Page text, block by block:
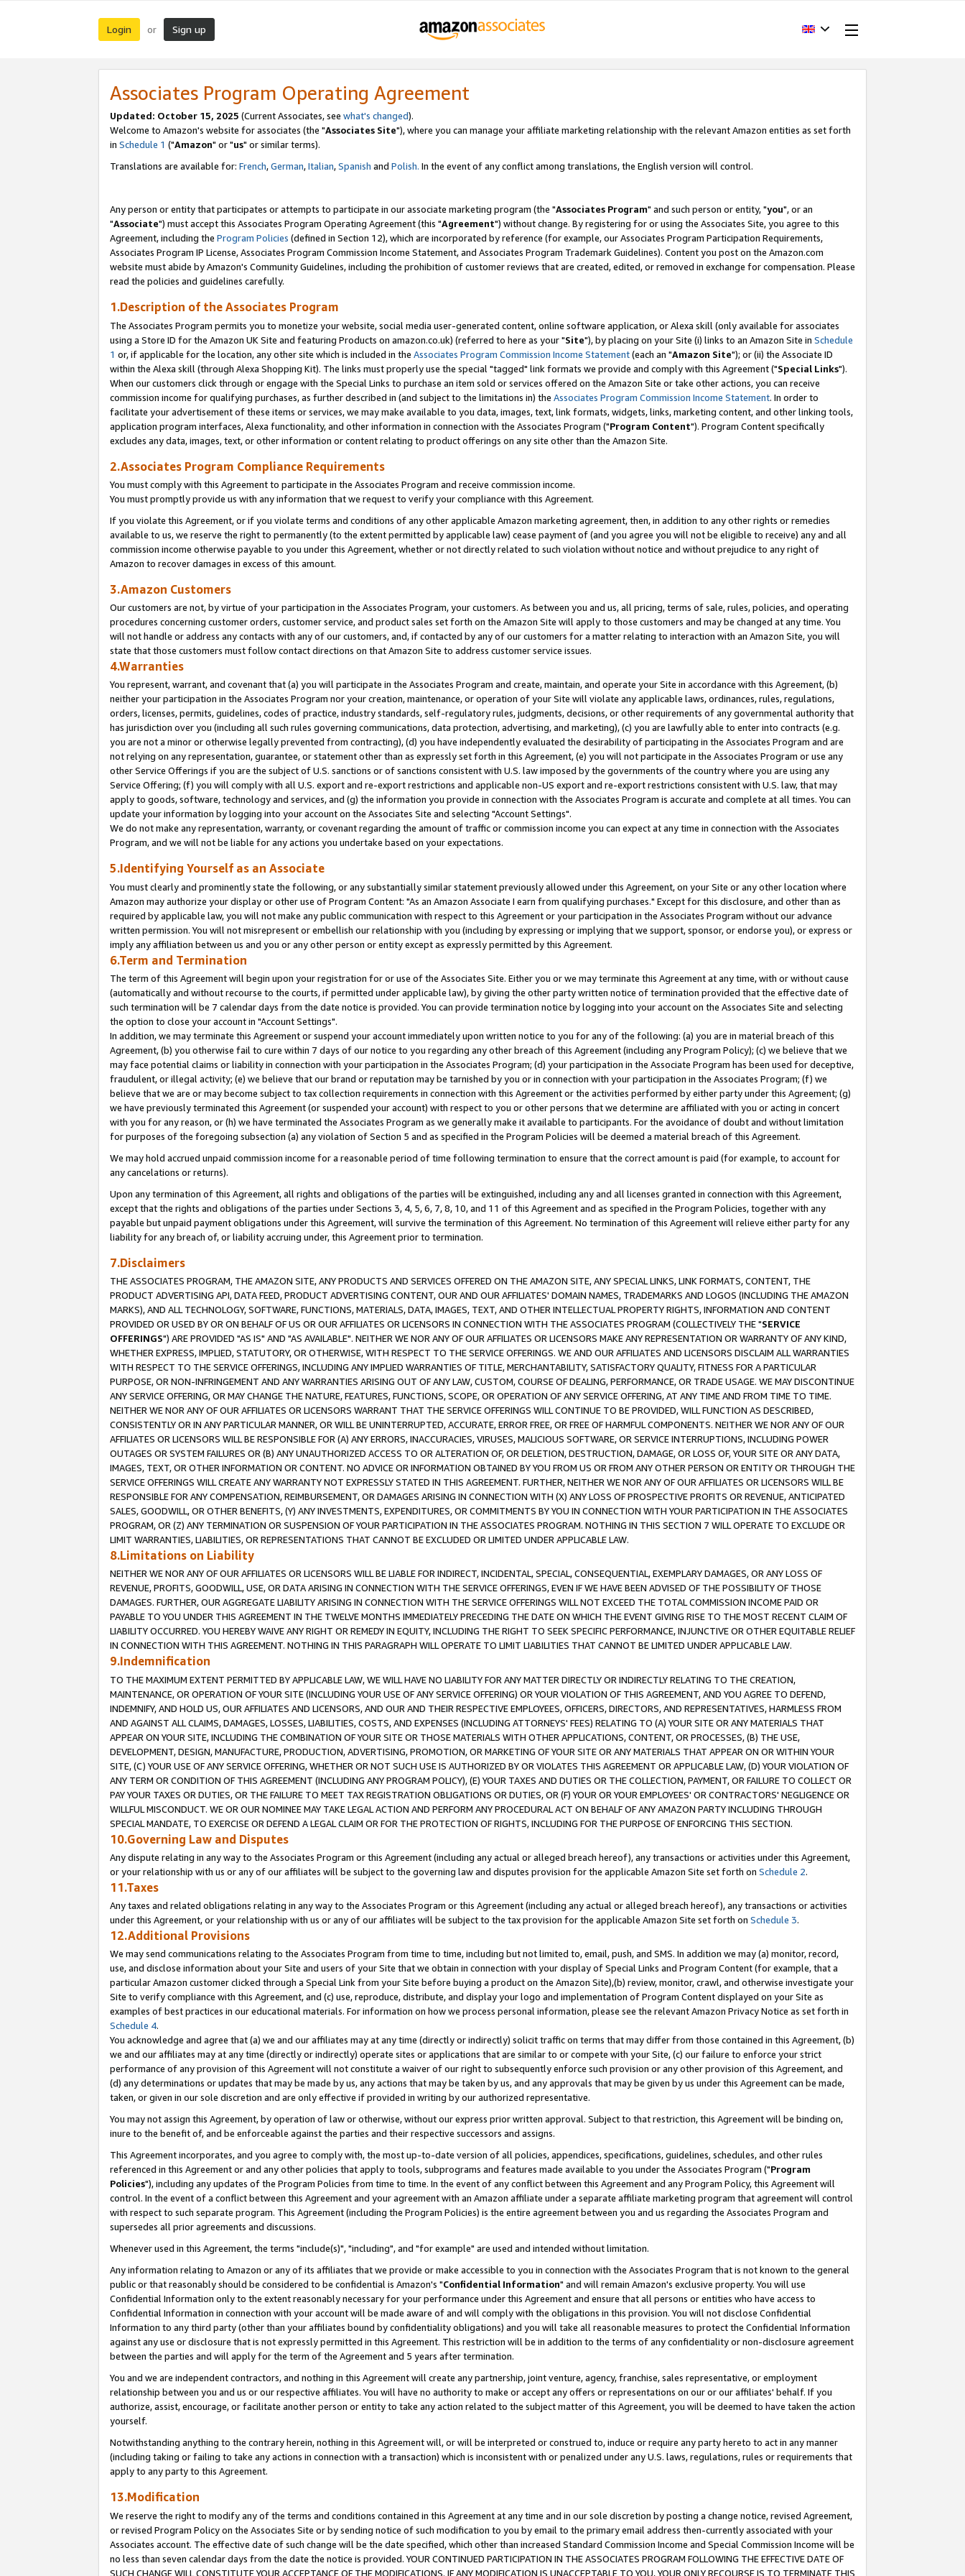
Login or Sign up
Associates Program Operating Agreement
Updated: October 15, 2025 (Current Associates, see what's changed).
Welcome to Amazon's website for associates (the "Associates Site"), where you can manage your affiliate marketing relationship with the relevant Amazon entities as set forth
in Schedule 1 ("Amazon" or "us" or similar terms).
Translations are available for: French,German,Italian,Spanish and Polish. In the event of any conflict among translations, the English version will control.
Any person or entity that participates or attempts to participate in our associate marketing program (the "Associates Program" and such person or entity, "you", or an
"Associate") must accept this Associates Program Operating Agreement (this "Agreement") without change. By registering for or using the Associates Site, you agree to this
Agreement, including the Program Policies (defined in Section 12), which are incorporated by reference (for example, our Associates Program Participation Requirements,
Associates Program IP License, Associates Program Commission Income Statement, and Associates Program Trademark Guidelines). Content you post on the Amazon.com
website must abide by Amazon's Community Guidelines, including the prohibition of customer reviews that are created, edited, or removed in exchange for compensation. Please
read the policies and guidelines carefully.
1.Description of the Associates Program
The Associates Program permits you to monetize your website, social media user-generated content, online software application, or Alexa skill (only available for associates
using a Store ID for the Amazon UK Site and featuring Products on amazon.co.uk) (referred to here as your "Site"), by placing on your Site (i) links to an Amazon Site in Schedule
1 or, if applicable for the location, any other site which is included in the Associates Program Commission Income Statement(each an "Amazon Site"); or (ii) the Associate ID
within the Alexa skill (through Alexa Shopping Kit). The links must properly use the special "tagged" link formats we provide and comply with this Agreement ("Special Links").
When our customers click through or engage with the Special Links to purchase an item sold or services offered on the Amazon Site or take other actions, you can receive
commission income for qualifying purchases, as further described in (and subject to the limitations in) the Associates Program Commission Income Statement. In order to
facilitate your advertisement of these items or services, we may make available to you data, images, text, link formats, widgets, links, marketing content, and other linking tools,
application program interfaces, Alexa functionality, and other information in connection with the Associates Program ("Program Content"). Program Content specifically
excludes any data, images, text, or other information or content relating to product offerings on any site other than the Amazon Site.
2.Associates Program Compliance Requirements
You must comply with this Agreement to participate in the Associates Program and receive commission income.
You must promptly provide us with any information that we request to verify your compliance with this Agreement.
If you violate this Agreement, or if you violate terms and conditions of any other applicable Amazon marketing agreement, then, in addition to any other rights or remedies
available to us, we reserve the right to permanently (to the extent permitted by applicable law) cease payment of (and you agree you will not be eligible to receive) any and all
commission income otherwise payable to you under this Agreement, whether or not directly related to such violation without notice and without prejudice to any right of
Amazon to recover damages in excess of this amount.
3.Amazon Customers
Our customers are not, by virtue of your participation in the Associates Program, your customers. As between you and us, all pricing, terms of sale, rules, policies, and operating
procedures concerning customer orders, customer service, and product sales set forth on the Amazon Site will apply to those customers and may be changed at any time. You
will not handle or address any contacts with any of our customers, and, if contacted by any of our customers for a matter relating to interaction with an Amazon Site, you will
state that those customers must follow contact directions on that Amazon Site to address customer service issues.
4.Warranties
You represent, warrant, and covenant that (a) you will participate in the Associates Program and create, maintain, and operate your Site in accordance with this Agreement, (b)
neither your participation in the Associates Program nor your creation, maintenance, or operation of your Site will violate any applicable laws, ordinances, rules, regulations,
orders, licenses, permits, guidelines, codes of practice, industry standards, self-regulatory rules, judgments, decisions, or other requirements of any governmental authority that
has jurisdiction over you (including all such rules governing communications, data protection, advertising, and marketing), (c) you are lawfully able to enter into contracts (e.g.
you are not a minor or otherwise legally prevented from contracting), (d) you have independently evaluated the desirability of participating in the Associates Program and are
not relying on any representation, guarantee, or statement other than as expressly set forth in this Agreement, (e) you will not participate in the Associates Program or use any
other Service Offerings if you are the subject of U.S. sanctions or of sanctions consistent with U.S. law imposed by the governments of the country where you are using any
Service Offering; (f) you will comply with all U.S. export and re-export restrictions and applicable non-US export and re-export restrictions consistent with U.S. law, that may
apply to goods, software, technology and services, and (g) the information you provide in connection with the Associates Program is accurate and complete at all times. You can
update your information by logging into your account on the Associates Site and selecting "Account Settings".
We do not make any representation, warranty, or covenant regarding the amount of traffic or commission income you can expect at any time in connection with the Associates
Program, and we will not be liable for any actions you undertake based on your expectations.
5.Identifying Yourself as an Associate
You must clearly and prominently state the following, or any substantially similar statement previously allowed under this Agreement, on your Site or any other location where
Amazon may authorize your display or other use of Program Content: "As an Amazon Associate I earn from qualifying purchases." Except for this disclosure, and other than as
required by applicable law, you will not make any public communication with respect to this Agreement or your participation in the Associates Program without our advance
written permission. You will not misrepresent or embellish our relationship with you (including by expressing or implying that we support, sponsor, or endorse you), or express or
imply any affiliation between us and you or any other person or entity except as expressly permitted by this Agreement.
6.Term and Termination
The term of this Agreement will begin upon your registration for or use of the Associates Site. Either you or we may terminate this Agreement at any time, with or without cause
(automatically and without recourse to the courts, if permitted under applicable law), by giving the other party written notice of termination provided that the effective date of
such termination will be 7 calendar days from the date notice is provided. You can provide termination notice by logging into your account on the Associates Site and selecting
the option to close your account in "Account Settings".
In addition, we may terminate this Agreement or suspend your account immediately upon written notice to you for any of the following: (a) you are in material breach of this
Agreement, (b) you otherwise fail to cure within 7 days of our notice to you regarding any other breach of this Agreement (including any Program Policy); (c) we believe that we
may face potential claims or liability in connection with your participation in the Associates Program; (d) your participation in the Associate Program has been used for deceptive,
fraudulent, or illegal activity; (e) we believe that our brand or reputation may be tarnished by you or in connection with your participation in the Associates Program; (f) we
believe that we are or may become subject to tax collection requirements in connection with this Agreement or the activities performed by either party under this Agreement; (g)
we have previously terminated this Agreement (or suspended your account) with respect to you or other persons that we determine are affiliated with you or acting in concert
with you for any reason, or (h) we have terminated the Associates Program as we generally make it available to participants. For the avoidance of doubt and without limitation
for purposes of the foregoing subsection (a) any violation of Section 5 and as specified in the Program Policies will be deemed a material breach of this Agreement.
We may hold accrued unpaid commission income for a reasonable period of time following termination to ensure that the correct amount is paid (for example, to account for
any cancelations or returns).
Upon any termination of this Agreement, all rights and obligations of the parties will be extinguished, including any and all licenses granted in connection with this Agreement,
except that the rights and obligations of the parties under Sections 3, 4, 5, 6, 7, 8, 10, and 11 of this Agreement and as specified in the Program Policies, together with any
payable but unpaid payment obligations under this Agreement, will survive the termination of this Agreement. No termination of this Agreement will relieve either party for any
liability for any breach of, or liability accruing under, this Agreement prior to termination.
7.Disclaimers
THE ASSOCIATES PROGRAM, THE AMAZON SITE, ANY PRODUCTS AND SERVICES OFFERED ON THE AMAZON SITE, ANY SPECIAL LINKS, LINK FORMATS, CONTENT, THE
PRODUCT ADVERTISING API, DATA FEED, PRODUCT ADVERTISING CONTENT, OUR AND OUR AFFILIATES' DOMAIN NAMES, TRADEMARKS AND LOGOS (INCLUDING THE AMAZON
MARKS), AND ALL TECHNOLOGY, SOFTWARE, FUNCTIONS, MATERIALS, DATA, IMAGES, TEXT, AND OTHER INTELLECTUAL PROPERTY RIGHTS, INFORMATION AND CONTENT
PROVIDED OR USED BY OR ON BEHALF OF US OR OUR AFFILIATES OR LICENSORS IN CONNECTION WITH THE ASSOCIATES PROGRAM (COLLECTIVELY THE "SERVICE
OFFERINGS") ARE PROVIDED "AS IS" AND "AS AVAILABLE". NEITHER WE NOR ANY OF OUR AFFILIATES OR LICENSORS MAKE ANY REPRESENTATION OR WARRANTY OF ANY KIND,
WHETHER EXPRESS, IMPLIED, STATUTORY, OR OTHERWISE, WITH RESPECT TO THE SERVICE OFFERINGS. WE AND OUR AFFILIATES AND LICENSORS DISCLAIM ALL WARRANTIES
WITH RESPECT TO THE SERVICE OFFERINGS, INCLUDING ANY IMPLIED WARRANTIES OF TITLE, MERCHANTABILITY, SATISFACTORY QUALITY, FITNESS FOR A PARTICULAR
PURPOSE, OR NON-INFRINGEMENT AND ANY WARRANTIES ARISING OUT OF ANY LAW, CUSTOM, COURSE OF DEALING, PERFORMANCE, OR TRADE USAGE. WE MAY DISCONTINUE
ANY SERVICE OFFERING, OR MAY CHANGE THE NATURE, FEATURES, FUNCTIONS, SCOPE, OR OPERATION OF ANY SERVICE OFFERING, AT ANY TIME AND FROM TIME TO TIME.
NEITHER WE NOR ANY OF OUR AFFILIATES OR LICENSORS WARRANT THAT THE SERVICE OFFERINGS WILL CONTINUE TO BE PROVIDED, WILL FUNCTION AS DESCRIBED,
CONSISTENTLY OR IN ANY PARTICULAR MANNER, OR WILL BE UNINTERRUPTED, ACCURATE, ERROR FREE, OR FREE OF HARMFUL COMPONENTS. NEITHER WE NOR ANY OF OUR
AFFILIATES OR LICENSORS WILL BE RESPONSIBLE FOR (A) ANY ERRORS, INACCURACIES, VIRUSES, MALICIOUS SOFTWARE, OR SERVICE INTERRUPTIONS, INCLUDING POWER
OUTAGES OR SYSTEM FAILURES OR (B) ANY UNAUTHORIZED ACCESS TO OR ALTERATION OF, OR DELETION, DESTRUCTION, DAMAGE, OR LOSS OF, YOUR SITE OR ANY DATA,
IMAGES, TEXT, OR OTHER INFORMATION OR CONTENT. NO ADVICE OR INFORMATION OBTAINED BY YOU FROM US OR FROM ANY OTHER PERSON OR ENTITY OR THROUGH THE
SERVICE OFFERINGS WILL CREATE ANY WARRANTY NOT EXPRESSLY STATED IN THIS AGREEMENT. FURTHER, NEITHER WE NOR ANY OF OUR AFFILIATES OR LICENSORS WILL BE
RESPONSIBLE FOR ANY COMPENSATION, REIMBURSEMENT, OR DAMAGES ARISING IN CONNECTION WITH (X) ANY LOSS OF PROSPECTIVE PROFITS OR REVENUE, ANTICIPATED
SALES, GOODWILL, OR OTHER BENEFITS, (Y) ANY INVESTMENTS, EXPENDITURES, OR COMMITMENTS BY YOU IN CONNECTION WITH YOUR PARTICIPATION IN THE ASSOCIATES
PROGRAM, OR (Z) ANY TERMINATION OR SUSPENSION OF YOUR PARTICIPATION IN THE ASSOCIATES PROGRAM. NOTHING IN THIS SECTION 7 WILL OPERATE TO EXCLUDE OR
LIMIT WARRANTIES, LIABILITIES, OR REPRESENTATIONS THAT CANNOT BE EXCLUDED OR LIMITED UNDER APPLICABLE LAW.
8.Limitations on Liability
NEITHER WE NOR ANY OF OUR AFFILIATES OR LICENSORS WILL BE LIABLE FOR INDIRECT, INCIDENTAL, SPECIAL, CONSEQUENTIAL, EXEMPLARY DAMAGES, OR ANY LOSS OF
REVENUE, PROFITS, GOODWILL, USE, OR DATA ARISING IN CONNECTION WITH THE SERVICE OFFERINGS, EVEN IF WE HAVE BEEN ADVISED OF THE POSSIBILITY OF THOSE
DAMAGES. FURTHER, OUR AGGREGATE LIABILITY ARISING IN CONNECTION WITH THE SERVICE OFFERINGS WILL NOT EXCEED THE TOTAL COMMISSION INCOME PAID OR
PAYABLE TO YOU UNDER THIS AGREEMENT IN THE TWELVE MONTHS IMMEDIATELY PRECEDING THE DATE ON WHICH THE EVENT GIVING RISE TO THE MOST RECENT CLAIM OF
LIABILITY OCCURRED. YOU HEREBY WAIVE ANY RIGHT OR REMEDY IN EQUITY, INCLUDING THE RIGHT TO SEEK SPECIFIC PERFORMANCE, INJUNCTIVE OR OTHER EQUITABLE RELIEF
IN CONNECTION WITH THIS AGREEMENT. NOTHING IN THIS PARAGRAPH WILL OPERATE TO LIMIT LIABILITIES THAT CANNOT BE LIMITED UNDER APPLICABLE LAW.
9.Indemnification
TO THE MAXIMUM EXTENT PERMITTED BY APPLICABLE LAW, WE WILL HAVE NO LIABILITY FOR ANY MATTER DIRECTLY OR INDIRECTLY RELATING TO THE CREATION,
MAINTENANCE, OR OPERATION OF YOUR SITE (INCLUDING YOUR USE OF ANY SERVICE OFFERING) OR YOUR VIOLATION OF THIS AGREEMENT, AND YOU AGREE TO DEFEND,
INDEMNIFY, AND HOLD US, OUR AFFILIATES AND LICENSORS, AND OUR AND THEIR RESPECTIVE EMPLOYEES, OFFICERS, DIRECTORS, AND REPRESENTATIVES, HARMLESS FROM
AND AGAINST ALL CLAIMS, DAMAGES, LOSSES, LIABILITIES, COSTS, AND EXPENSES (INCLUDING ATTORNEYS' FEES) RELATING TO (A) YOUR SITE OR ANY MATERIALS THAT
APPEAR ON YOUR SITE, INCLUDING THE COMBINATION OF YOUR SITE OR THOSE MATERIALS WITH OTHER APPLICATIONS, CONTENT, OR PROCESSES, (B) THE USE,
DEVELOPMENT, DESIGN, MANUFACTURE, PRODUCTION, ADVERTISING, PROMOTION, OR MARKETING OF YOUR SITE OR ANY MATERIALS THAT APPEAR ON OR WITHIN YOUR
SITE, (C) YOUR USE OF ANY SERVICE OFFERING, WHETHER OR NOT SUCH USE IS AUTHORIZED BY OR VIOLATES THIS AGREEMENT OR APPLICABLE LAW, (D) YOUR VIOLATION OF
ANY TERM OR CONDITION OF THIS AGREEMENT (INCLUDING ANY PROGRAM POLICY), (E) YOUR TAXES AND DUTIES OR THE COLLECTION, PAYMENT, OR FAILURE TO COLLECT OR
PAY YOUR TAXES OR DUTIES, OR THE FAILURE TO MEET TAX REGISTRATION OBLIGATIONS OR DUTIES, OR (F) YOUR OR YOUR EMPLOYEES' OR CONTRACTORS' NEGLIGENCE OR
WILLFUL MISCONDUCT. WE OR OUR NOMINEE MAY TAKE LEGAL ACTION AND PERFORM ANY PROCEDURAL ACT ON BEHALF OF ANY AMAZON PARTY INCLUDING THROUGH
SPECIAL MANDATE, TO EXERCISE OR DEFEND A LEGAL CLAIM OR FOR THE PROTECTION OF RIGHTS, INCLUDING FOR THE PURPOSE OF ENFORCING THIS SECTION.
10.Governing Law and Disputes
Any dispute relating in any way to the Associates Program or this Agreement (including any actual or alleged breach hereof), any transactions or activities under this Agreement,
or your relationship with us or any of our affiliates will be subject to the governing law and disputes provision for the applicable Amazon Site set forth on Schedule 2.
11.Taxes
Any taxes and related obligations relating in any way to the Associates Program or this Agreement (including any actual or alleged breach hereof), any transactions or activities
under this Agreement, or your relationship with us or any of our affiliates will be subject to the tax provision for the applicable Amazon Site set forth on Schedule 3.
12.Additional Provisions
We may send communications relating to the Associates Program from time to time, including but not limited to, email, push, and SMS. In addition we may (a) monitor, record,
use, and disclose information about your Site and users of your Site that we obtain in connection with your display of Special Links and Program Content (for example, that a
particular Amazon customer clicked through a Special Link from your Site before buying a product on the Amazon Site),(b) review, monitor, crawl, and otherwise investigate your
Site to verify compliance with this Agreement, and (c) use, reproduce, distribute, and display your logo and implementation of Program Content displayed on your Site as
examples of best practices in our educational materials. For information on how we process personal information, please see the relevant Amazon Privacy Notice as set forth in
Schedule 4.
You acknowledge and agree that (a) we and our affiliates may at any time (directly or indirectly) solicit traffic on terms that may differ from those contained in this Agreement, (b)
we and our affiliates may at any time (directly or indirectly) operate sites or applications that are similar to or compete with your Site, (c) our failure to enforce your strict
performance of any provision of this Agreement will not constitute a waiver of our right to subsequently enforce such provision or any other provision of this Agreement, and
(d) any determinations or updates that may be made by us, any actions that may be taken by us, and any approvals that may be given by us under this Agreement can be made,
taken, or given in our sole discretion and are only effective if provided in writing by our authorized representative.
You may not assign this Agreement, by operation of law or otherwise, without our express prior written approval. Subject to that restriction, this Agreement will be binding on,
inure to the benefit of, and be enforceable against the parties and their respective successors and assigns.
This Agreement incorporates, and you agree to comply with, the most up-to-date version of all policies, appendices, specifications, guidelines, schedules, and other rules
referenced in this Agreement or and any other policies that apply to tools, subprograms and features made available to you under the Associates Program ("Program
Policies"), including any updates of the Program Policies from time to time. In the event of any conflict between this Agreement and any Program Policy, this Agreement will
control. In the event of a conflict between this Agreement and your agreement with an Amazon affiliate under a separate affiliate marketing program that agreement will control
with respect to such separate program. This Agreement (including the Program Policies) is the entire agreement between you and us regarding the Associates Program and
supersedes all prior agreements and discussions.
Whenever used in this Agreement, the terms "include(s)", "including", and "for example" are used and intended without limitation.
Any information relating to Amazon or any of its affiliates that we provide or make accessible to you in connection with the Associates Program that is not known to the general
public or that reasonably should be considered to be confidential is Amazon's "Confidential Information" and will remain Amazon's exclusive property. You will use
Confidential Information only to the extent reasonably necessary for your performance under this Agreement and ensure that all persons or entities who have access to
Confidential Information in connection with your account will be made aware of and will comply with the obligations in this provision. You will not disclose Confidential
Information to any third party (other than your affiliates bound by confidentiality obligations) and you will take all reasonable measures to protect the Confidential Information
against any use or disclosure that is not expressly permitted in this Agreement. This restriction will be in addition to the terms of any confidentiality or non-disclosure agreement
between the parties and will apply for the term of the Agreement and 5 years after termination.
You and we are independent contractors, and nothing in this Agreement will create any partnership, joint venture, agency, franchise, sales representative, or employment
relationship between you and us or our respective affiliates. You will have no authority to make or accept any offers or representations on our or our affiliates' behalf. If you
authorize, assist, encourage, or facilitate another person or entity to take any action related to the subject matter of this Agreement, you will be deemed to have taken the action
yourself.
Notwithstanding anything to the contrary herein, nothing in this Agreement will, or will be interpreted or construed to, induce or require any party hereto to act in any manner
(including taking or failing to take any actions in connection with a transaction) which is inconsistent with or penalized under any U.S. laws, regulations, rules or requirements that
apply to any party to this Agreement.
13.Modification
We reserve the right to modify any of the terms and conditions contained in this Agreement at any time and in our sole discretion by posting a change notice, revised Agreement,
or revised Program Policy on the Associates Site or by sending notice of such modification to you by email to the primary email address then-currently associated with your
Associates account. The effective date of such change will be the date specified, which other than increased Standard Commission Income and Special Commission Income will be
no less than seven calendar days from the date the notice is provided. YOUR CONTINUED PARTICIPATION IN THE ASSOCIATES PROGRAM FOLLOWING THE EFFECTIVE DATE OF
SUCH CHANGE WILL CONSTITUTE YOUR ACCEPTANCE OF THE MODIFICATIONS. IF ANY MODIFICATION IS UNACCEPTABLE TO YOU, YOUR ONLY RECOURSE IS TO TERMINATE THIS